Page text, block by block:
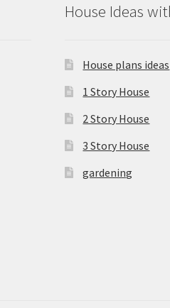
House Ideas
House plans ideas
1 Story House
2 Story House
3 Story House
gardening